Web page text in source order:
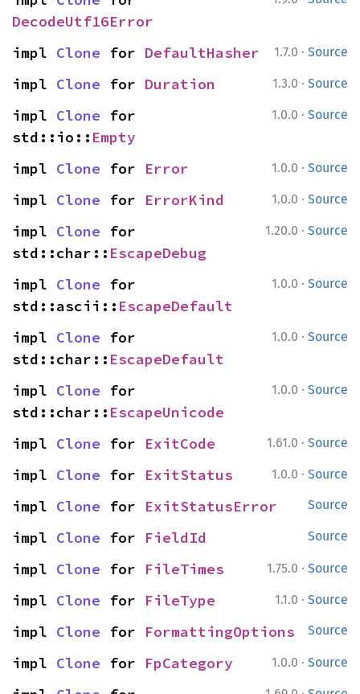
DecodeUtf16Error
1.7.0 · Source
impl Clone for DefaultHasher
1.3.0 · Source
impl Clone for Duration
1.0.0 · Source
impl Clone for
std::io:: Empty
1.0.0 · Source
impl Clone for Error
1.0.0 · Source
impl Clone for ErrorKind
1.20.0 · Source
impl Clone for
std::char:: EscapeDebug
1.0.0 · Source
impl Clone for
std::ascii:: EscapeDefault
1.0.0 · Source
impl Clone for
std::char:: EscapeDefault
1.0.0 · Source
impl Clone for
std::char:: EscapeUnicode
1.61.0 · Source
impl Clone for ExitCode
1.0.0 · Source
impl Clone for ExitStatus
Source
impl Clone for ExitStatusError
Source
impl Clone for FieldId
1.75.0 · Source
impl Clone for FileTimes
1.1.0 · Source
impl Clone for FileType
Source
impl Clone for FormattingOptions
1.0.0 · Source
impl Clone for FpCategory